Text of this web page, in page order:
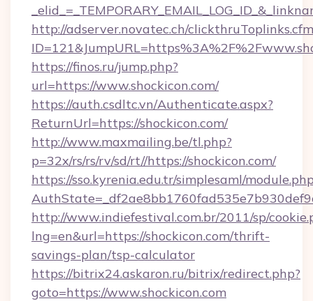
http://adserver.novatec.ch/
https://finos.ru/jump.php?
url=https://www.shockicon.com/
https://auth.csdltc.vn/Authenticate.aspx?
ReturnUrl=https://shockicon.com/
http://www.maxmailing.be/tl.php?
p=32x/rs/rs/rv/sd/rt//https://shockicon.com/
https://sso.kyrenia.edu.tr/simplesaml/
http://www.indiefestival.com.br/2011/sp/
lng=en&url=https://shockicon.com/thrift-
savings-plan/tsp-calculator
https://bitrix24.askaron.ru/bitrix/redirect.php?
goto=https://www.shockicon.com